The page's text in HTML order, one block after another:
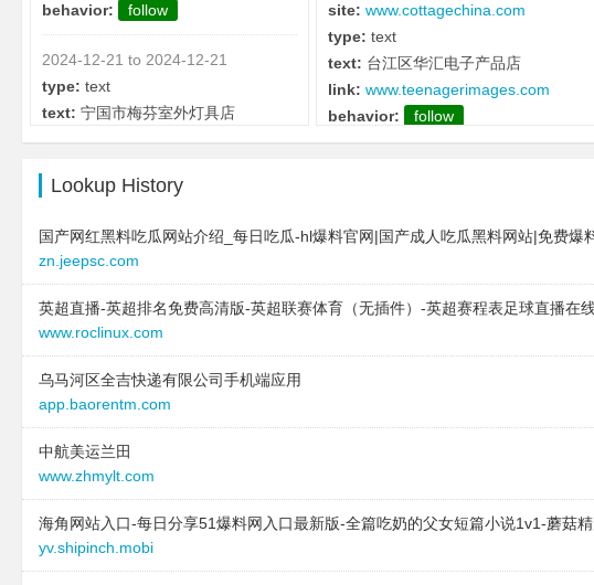
behavior:
follow
2024-12-21 to 2024-12-21
type: text
text: 宁国市梅芬室外灯具店
link: www.cjpr.cn
type: text
text: 厦门长信通移物流有限公司
behavior:
follow
2024-12-21 to 2024-12-21
type:
text: 集成材-娱乐-中医
link: www.jichengcai.com
behavior:
follow
2024-12-21 to 2024-12-21
type: text
site: www.cottagechina.com
type: text
text: 台江区华汇电子产品店
link: www.teenagerimages.com
behavior:
follow
text: 台江区华汇电子产品店
behavior:
follow
text: 台江区华汇电子产品店
2025-11-04 to 2025-11-04
Lookup History
国产网红黑料吃瓜网站介绍_每日吃瓜-hl爆料官网|国产成人吃瓜黑料网站|免费爆
zn.jeepsc.com
英超直播-英超排名免费高清版-英超联赛体育（无插件）-英超赛程表足球直播在
www.roclinux.com
乌马河区全吉快递有限公司手机端应用
app.baorentm.com
中航美运兰田
www.zhmylt.com
海角网站入口-每日分享51爆料网入口最新版-全篇吃奶的父女短篇小说1v1-蘑菇
yv.shipinch.mobi